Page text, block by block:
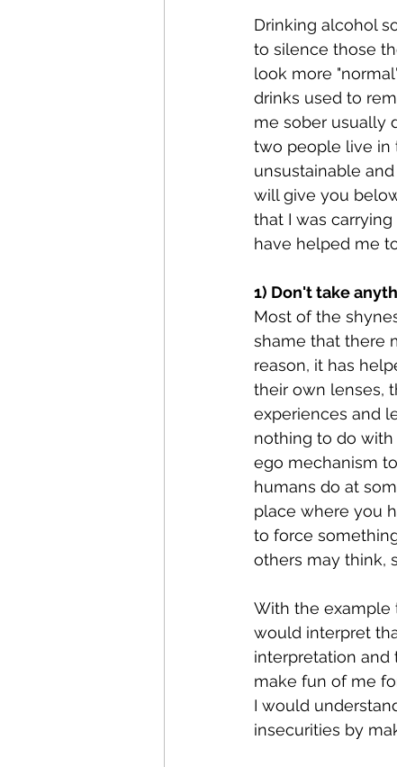
Drinking alcohol
to silence those
look more
drinks used to
me sober usually
two people live in
unsustainable
will give you
that I was
have helped me
1) Don't take
Most of the
shame that there
reason, it has
their own lenses,
experiences and
nothing to do with
ego mechanism
humans do at
place where you
to force
others may think,
With the example
would interpret
interpretation and
make fun of me
I would
insecurities by